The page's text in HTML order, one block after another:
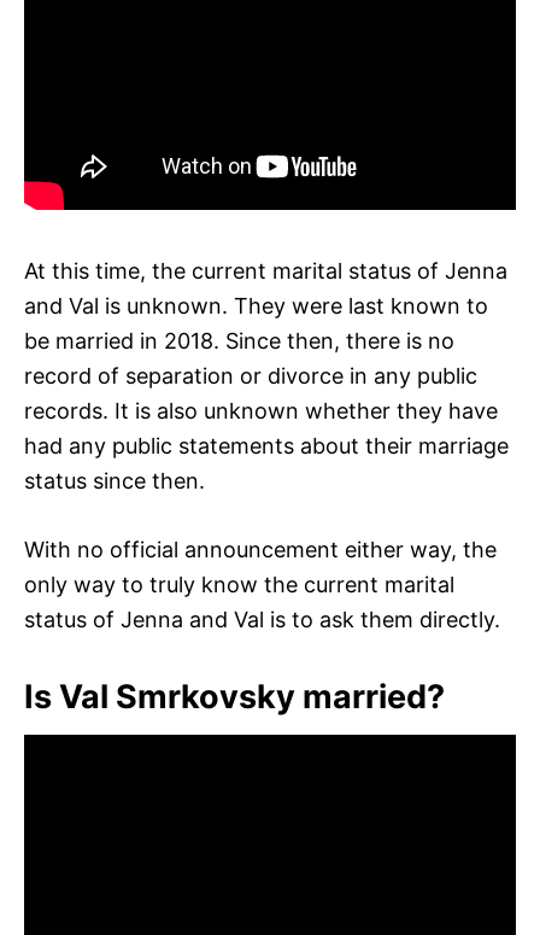
At this time, the current marital status of Jenna
and Val is unknown. They were last known to
be married in 2018. Since then, there is no
record of separation or divorce in any public
records. It is also unknown whether they have
had any public statements about their marriage
status since then.
With no official announcement either way, the
only way to truly know the current marital
status of Jenna and Val is to ask them directly.
Is Val Smrkovsky married?